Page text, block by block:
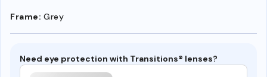
Frame: Grey
Need eye protection with Transitions® lenses?